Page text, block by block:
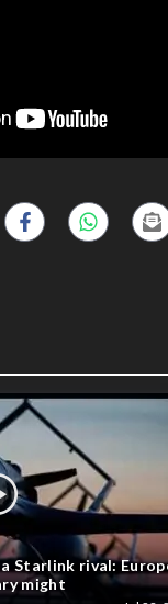
Starlink rival:
might